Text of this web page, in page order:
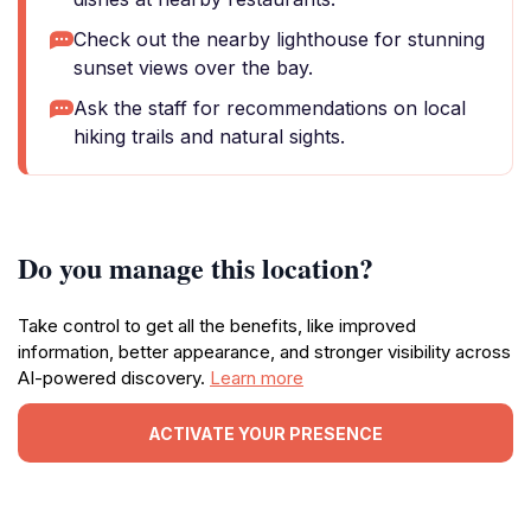
Check out the nearby lighthouse for stunning
sunset views over the bay.
Ask the staff for recommendations on local
hiking trails and natural sights.
Do you manage this location?
Take control to get all the benefits, like improved
information, better appearance, and stronger visibility across
AI-powered discovery. Learn more
ACTIVATE YOUR PRESENCE